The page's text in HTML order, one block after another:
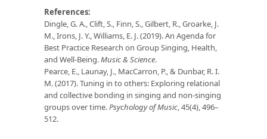
References:
Dingle, G. A., Clift, S., Finn, S., Gilbert, R., Groarke, J.
M., Irons, J. Y., Williams, E. J. (2019). An Agenda for
Best Practice Research on Group Singing, Health,
and Well-Being.Music & Science.
Pearce, E., Launay, J., MacCarron, P., & Dunbar, R. I.
M. (2017). Tuning in to others: Exploring relational
and collective bonding in singing and non-singing
groups over time.Psychology of Music, 45(4), 496–
512.